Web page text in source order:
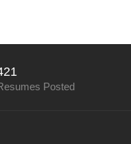
Posted